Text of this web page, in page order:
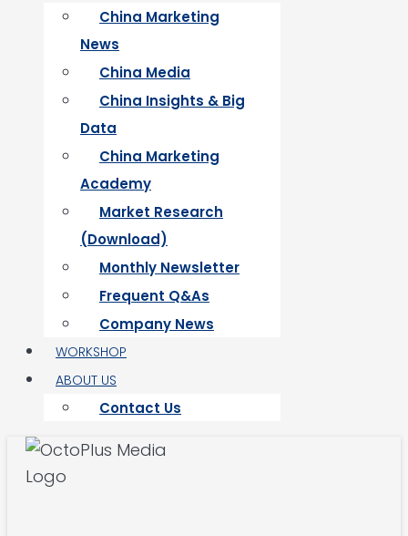
China Marketing
News
China Media
China Insights & Big
Data
China Marketing
Academy
Market Research
(Download)
Monthly Newsletter
Frequent Q&As
Company News
WORKSHOP
ABOUT US
Contact Us